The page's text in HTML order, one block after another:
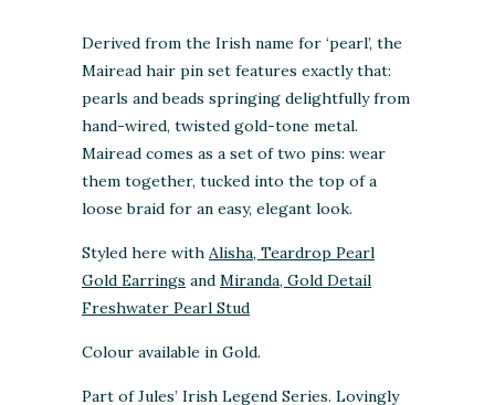
Derived from the Irish name for ‘pearl’, the
Mairead hair pin set features exactly that:
pearls and beads springing delightfully from
hand-wired, twisted gold-tone metal.
Mairead comes as a set of two pins: wear
them together, tucked into the top of a
loose braid for an easy, elegant look.
Styled here with Alisha, Teardrop Pearl
Gold Earrings and Miranda, Gold Detail
Freshwater Pearl Stud
Colour available in Gold.
Part of Jules’ Irish Legend Series. Lovingly